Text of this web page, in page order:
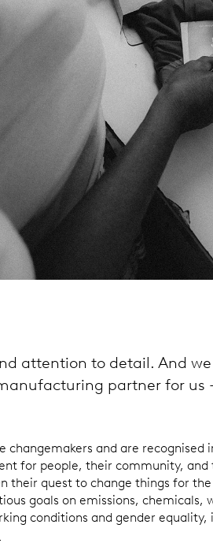
attention to detail. And we
partner for us
changemakers and are recognised
for people, their community, and
their quest to change things for
goals on emissions, chemicals,
conditions and gender equality,